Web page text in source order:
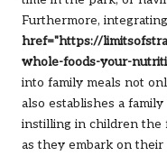
Furthermore, integrating
href="https://
whole-foods-your-
into family meals not
also establishes a
instilling in children the
as they embark on